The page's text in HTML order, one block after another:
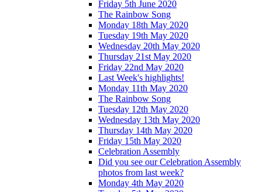
Friday 5th June 2020
The Rainbow Song
Monday 18th May 2020
Tuesday 19th May 2020
Wednesday 20th May 2020
Thursday 21st May 2020
Friday 22nd May 2020
Last Week's highlights!
Monday 11th May 2020
The Rainbow Song
Tuesday 12th May 2020
Wednesday 13th May 2020
Thursday 14th May 2020
Friday 15th May 2020
Celebration Assembly
Did you see our Celebration Assembly
photos from last week?
Monday 4th May 2020